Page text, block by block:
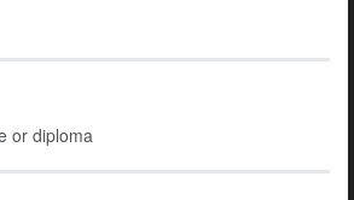
or diploma